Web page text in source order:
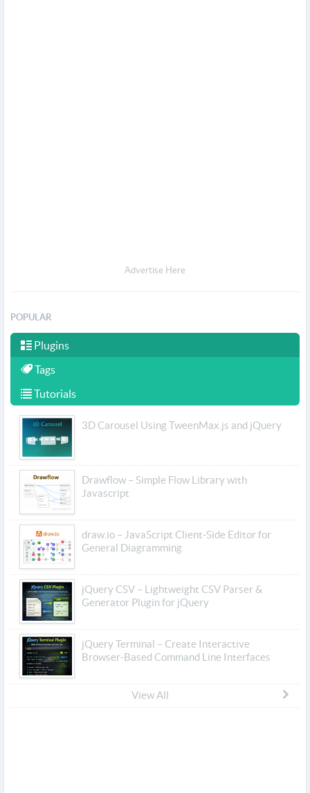
Advertise Here
POPULAR
Plugins
Tags
Tutorials
3D Carousel Using TweenMax.js and jQuery
Drawflow – Simple Flow Library with
Javascript
draw.io – JavaScript Client-Side Editor for
General Diagramming
jQuery CSV – Lightweight CSV Parser &
Generator Plugin for jQuery
jQuery Terminal – Create Interactive
Browser-Based Command Line Interfaces
View All